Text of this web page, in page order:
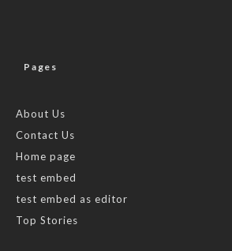
Pages
About Us
Contact Us
Home page
test embed
test embed as editor
Top Stories